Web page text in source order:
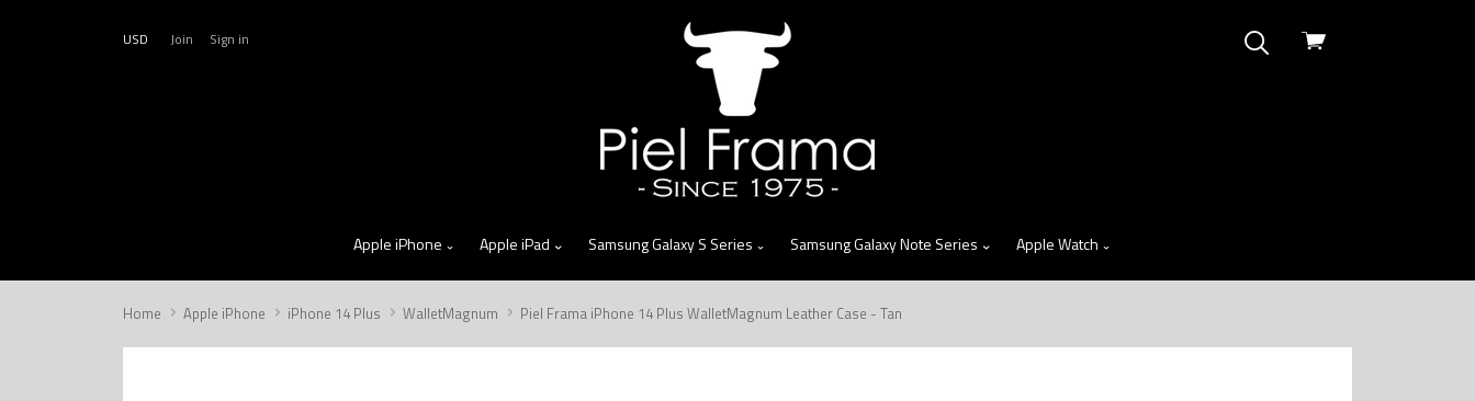
View
USD Join Sign in
Apple iPhone Apple iPad Samsung Galaxy S Series Samsung Galaxy Note Series Apple Watch
Home Apple iPhone iPhone 14 Plus WalletMagnum Piel Frama iPhone 14 Plus WalletMagnum Leather Case - Tan